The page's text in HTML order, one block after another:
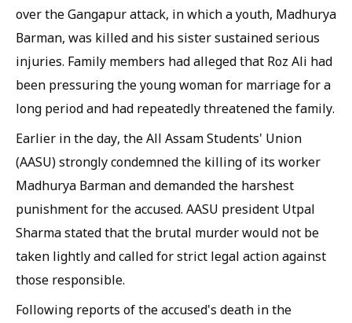
over the Gangapur attack, in which a youth, Madhurya
Barman, was killed and his sister sustained serious
injuries. Family members had alleged that Roz Ali had
been pressuring the young woman for marriage for a
long period and had repeatedly threatened the family.
Earlier in the day, the All Assam Students' Union
(AASU) strongly condemned the killing of its worker
Madhurya Barman and demanded the harshest
punishment for the accused. AASU president Utpal
Sharma stated that the brutal murder would not be
taken lightly and called for strict legal action against
those responsible.
Following reports of the accused's death in the